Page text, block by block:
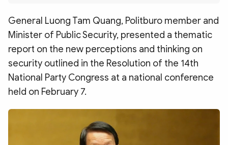
General Luong Tam Quang, Politburo member and
Minister of Public Security, presented a thematic
report on the new perceptions and thinking on
security outlined in the Resolution of the 14th
National Party Congress at a national conference
held on February 7.